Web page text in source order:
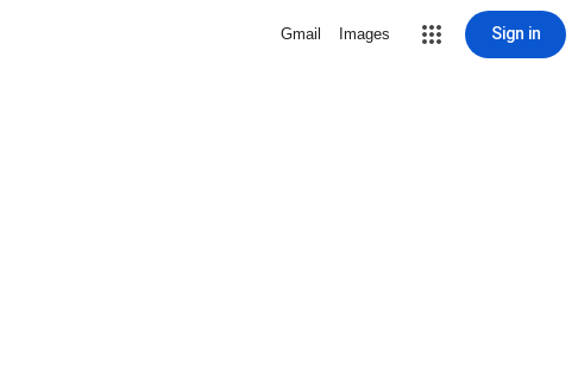
Gmail Images Sign in